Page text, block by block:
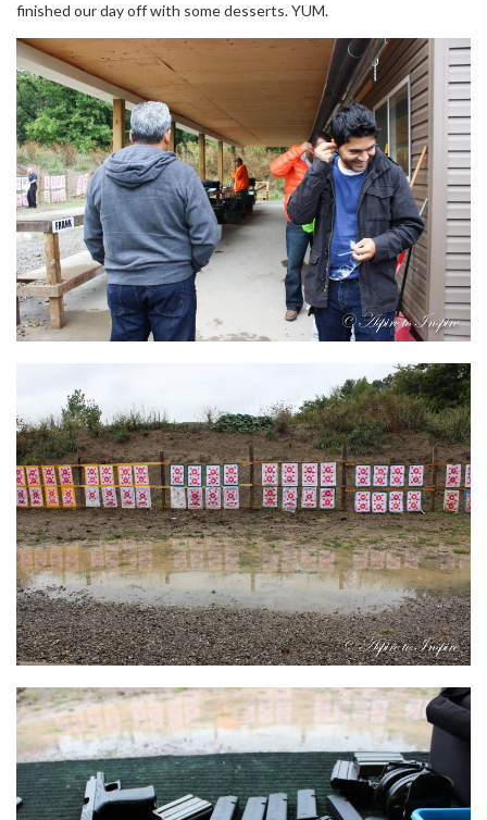
finished our day off with some desserts. YUM.